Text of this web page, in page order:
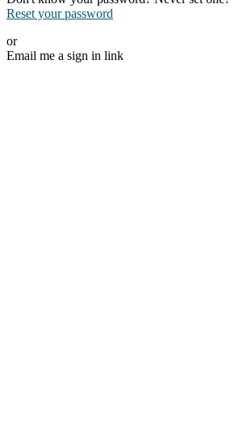
Reset your password
or
Email me a sign in link